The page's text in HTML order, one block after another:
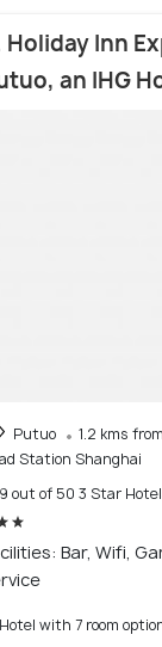
Holiday Inn
an IHG
Putuo
1.2 kms
Station Shanghai
out of 50 3 Star
Bar, Wifi,
Hotel with 7 room